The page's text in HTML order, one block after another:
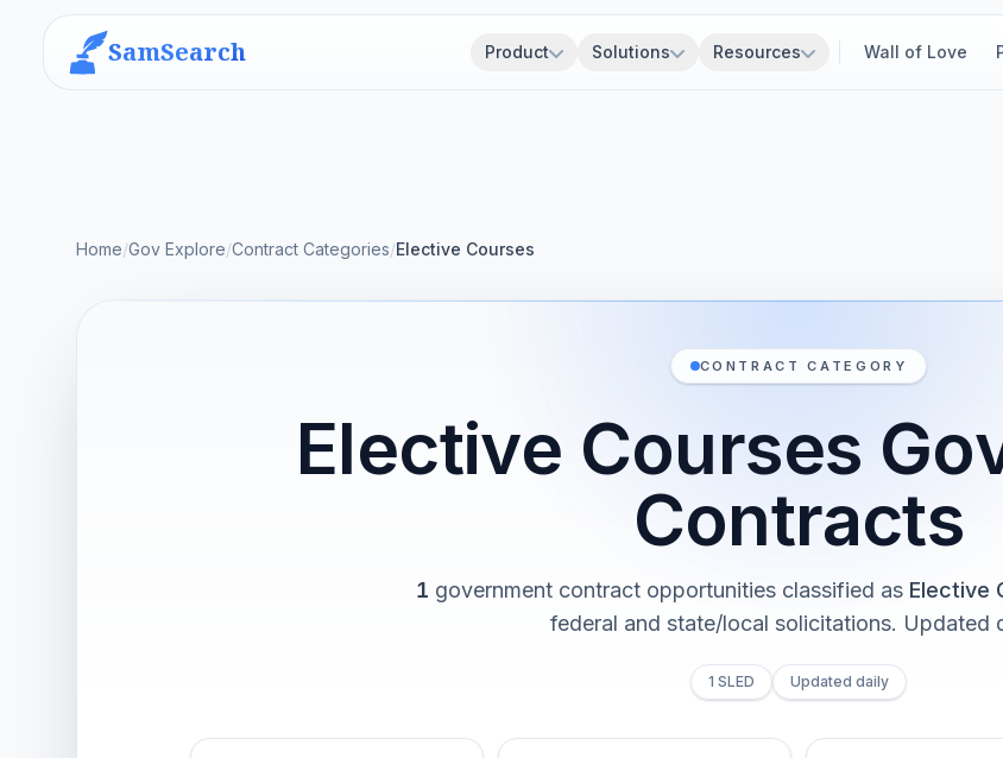
SamSearch Product Solutions Resources Wall of Love
Home/Gov Explore/Contract Categories/Elective Courses
CONTRACT CATEGORY
Elective Courses
Contracts
1 government contract opportunities classified as Elective
federal and state/local solicitations. Updated
1 SLED Updated daily